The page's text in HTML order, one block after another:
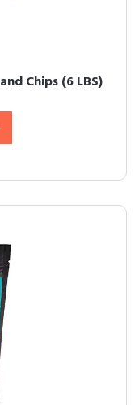
Chips (6 LBS)